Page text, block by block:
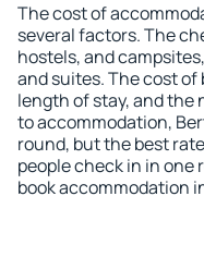
The cost of
several factors. The
hostels, and
and suites. The cost of
length of stay, and the
to accommodation,
round, but the best
people check in in one
book accommodation